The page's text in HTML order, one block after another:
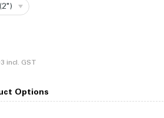
incl. GST
Options